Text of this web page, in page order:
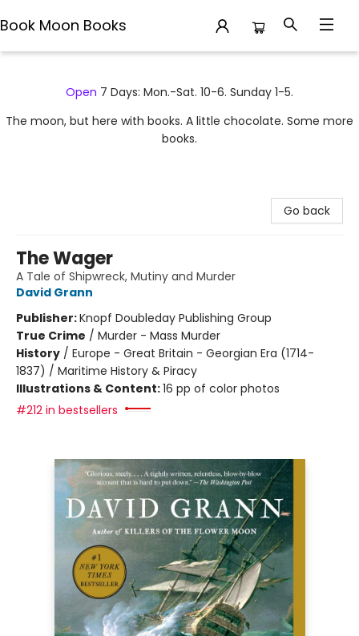
Book Moon Books
Open 7 Days: Mon.-Sat. 10-6. Sunday 1-5.
The moon, but here with books. A little chocolate. Some more
books.
Go back
The Wager
A Tale of Shipwreck, Mutiny and Murder
David Grann
Publisher:Knopf Doubleday Publishing Group
True Crime / Murder - Mass Murder
History / Europe - Great Britain - Georgian Era (1714-
1837) / Maritime History & Piracy
Illustrations & Content:16 pp of color photos
#212 in bestsellers